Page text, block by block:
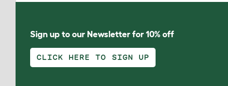
Sign up to our Newsletter for 10% off
CLICK HERE TO SIGN UP